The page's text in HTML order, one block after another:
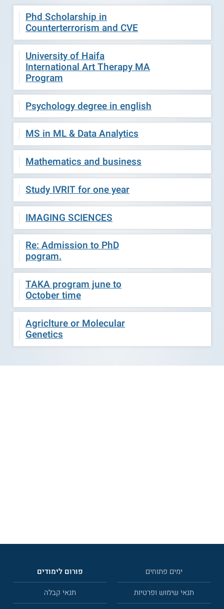
Phd Scholarship in
Counterterrorism and CVE
University of Haifa
International Art Therapy MA
Program
Psychology degree in english
MS in ML & Data Analytics
Mathematics and business
Study IVRIT for one year
IMAGING SCIENCES
Re: Admission to PhD
pogram.
TAKA program june to
October time
Agriclture or Molecular
Genetics
פורום לימודים
ימים פתוחים
תנאי קבלה
תנאי שימוש ופרטיות